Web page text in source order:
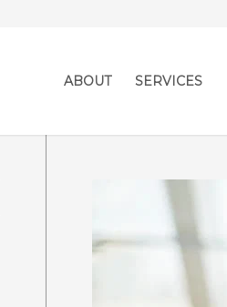
ABOUT SERVICES